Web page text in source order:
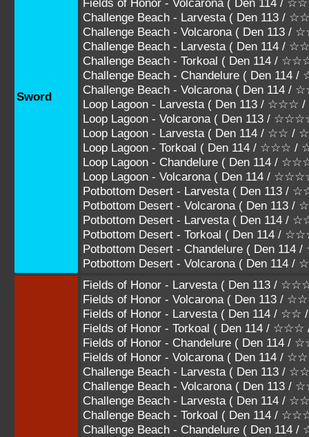
Sword
Fields of Honor - Volcarona ( Den 114
Challenge Beach - Larvesta ( Den 113
Challenge Beach - Volcarona ( Den 113
Challenge Beach - Larvesta ( Den 114 /
Challenge Beach - Torkoal ( Den 114 /
Challenge Beach - Chandelure ( Den
Challenge Beach - Volcarona ( Den
Loop Lagoon - Larvesta ( Den 113 /
Loop Lagoon - Volcarona ( Den 113 /
Loop Lagoon - Larvesta ( Den 114 / ☆☆ /
Loop Lagoon - Torkoal ( Den 114 / ☆☆☆
Loop Lagoon - Chandelure ( Den 114
Loop Lagoon - Volcarona ( Den 114 /
Potbottom Desert - Larvesta ( Den 113
Potbottom Desert - Volcarona ( Den 113
Potbottom Desert - Larvesta ( Den 114 /
Potbottom Desert - Torkoal ( Den 114 /
Potbottom Desert - Chandelure ( Den
Potbottom Desert - Volcarona ( Den
Fields of Honor - Larvesta ( Den 113 /
Fields of Honor - Volcarona ( Den 113 /
Fields of Honor - Larvesta ( Den 114 /
Fields of Honor - Torkoal ( Den 114 /
Fields of Honor - Chandelure ( Den
Fields of Honor - Volcarona ( Den 114
Challenge Beach - Larvesta ( Den 113
Challenge Beach - Volcarona ( Den 113
Challenge Beach - Larvesta ( Den 114 /
Challenge Beach - Torkoal ( Den 114 /
Challenge Beach - Chandelure ( Den